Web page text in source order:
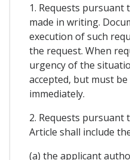
1. Requests
made in writing.
execution of such
the request. When
urgency of the
accepted, but must
immediately.
2. Requests
Article shall include
(a) the applicant